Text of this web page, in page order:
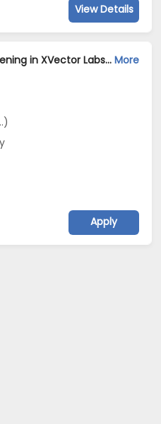
View Details
Software Engineer Jobs Opening in XVector Labs Inc at Hyderabad-Others, Hyderabad More
Apply